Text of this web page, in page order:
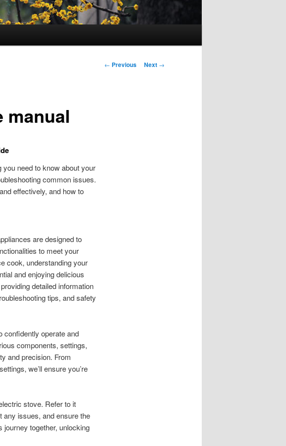
Post
← Previous Next →
manual
need to know about your
common issues.
effectively, and how to
are designed to
to meet your
cook, understanding your
and enjoying delicious
detailed information
tips, and safety
confidently operate and
components, settings,
and precision. From
we’ll ensure you’re
stove. Refer to it
any issues, and ensure the
journey together, unlocking